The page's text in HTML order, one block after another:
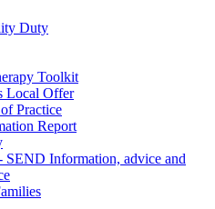
Duty
Toolkit
Local Offer
Practice
Report
SEND Information, advice and